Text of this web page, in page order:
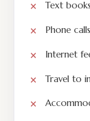
Text books
Phone calls
Internet
Travel to